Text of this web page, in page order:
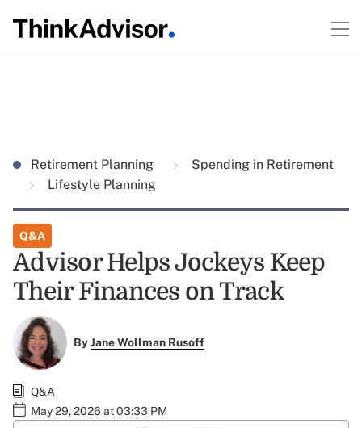
Retirement Planning
Spending in Retirement
Lifestyle Planning
Q&A
Advisor Helps Jockeys Keep
Their Finances on Track
ByJane Wollman Rusoff
Q&A
May 29, 2026 at 03:33 PM